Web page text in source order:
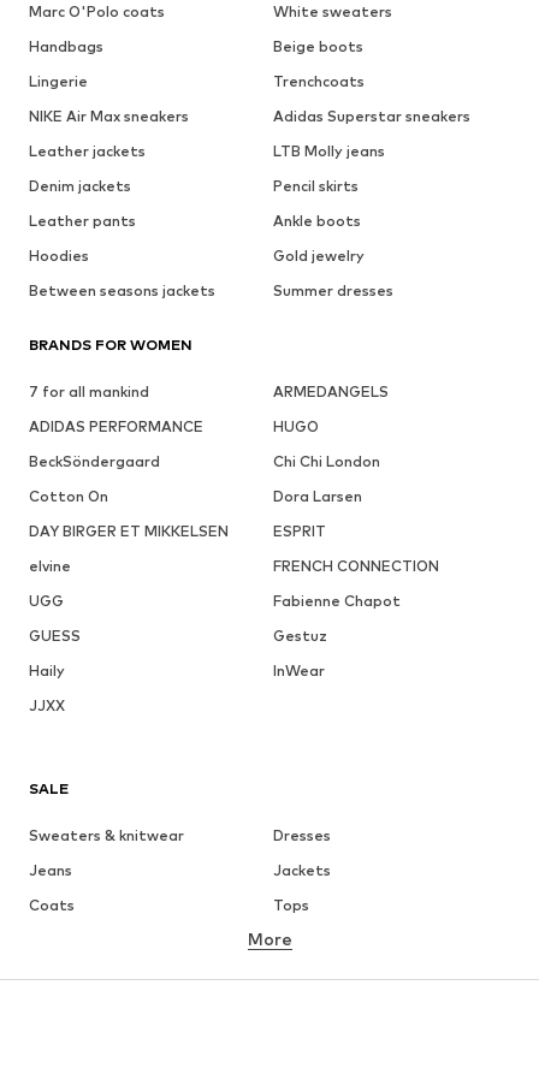
Marc O'Polo coats
White sweaters
Handbags
Beige boots
Lingerie
Trenchcoats
NIKE Air Max sneakers
Adidas Superstar sneakers
Leather jackets
LTB Molly jeans
Denim jackets
Pencil skirts
Leather pants
Ankle boots
Hoodies
Gold jewelry
Between seasons jackets
Summer dresses
BRANDS FOR WOMEN
7 for all mankind
ARMEDANGELS
ADIDAS PERFORMANCE
HUGO
BeckSöndergaard
Chi Chi London
Cotton On
Dora Larsen
DAY BIRGER ET MIKKELSEN
ESPRIT
elvine
FRENCH CONNECTION
UGG
Fabienne Chapot
GUESS
Gestuz
Haily
InWear
JJXX
SALE
Sweaters & knitwear
Dresses
Jeans
Jackets
Coats
Tops
Underwear
More